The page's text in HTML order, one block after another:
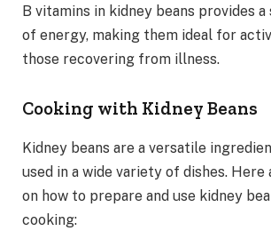
B vitamins in kidney beans provides
of energy, making them ideal for
those recovering from illness.
Cooking with Kidney Beans
Kidney beans are a versatile
used in a wide variety of dishes. Here
on how to prepare and use kidney
cooking: